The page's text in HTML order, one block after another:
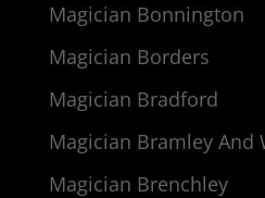
Magician Bonnington
Magician Borders
Magician Bradford
Magician Bramley And
Magician Brenchley